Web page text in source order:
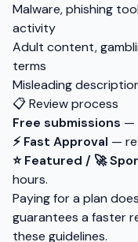
Malware, phishing
activity
Adult content,
terms
Misleading
📋 Review process
Free submissions —
⚡ Fast Approval —
⭐ Featured / 🚀
hours.
Paying for a plan does
guarantees a faster
these guidelines.